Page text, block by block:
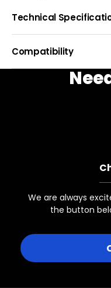
Technical
CAPACITY
13L
MATERIAL
SHOULDER CARRYING
INNER POUCHES
Compatibility
Other eBikes with
Bikes with Rear
Biktrix eBikes
We are always
the button